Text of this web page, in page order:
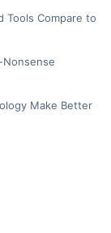
Tools Compare to
Make Better